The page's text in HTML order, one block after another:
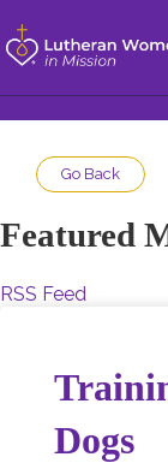
Go Back
Featured
RSS Feed
Dogs